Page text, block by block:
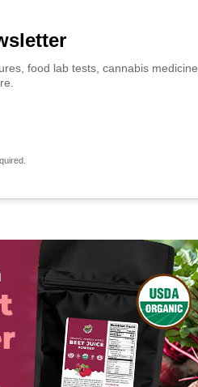
food lab tests, cannabis medicine,